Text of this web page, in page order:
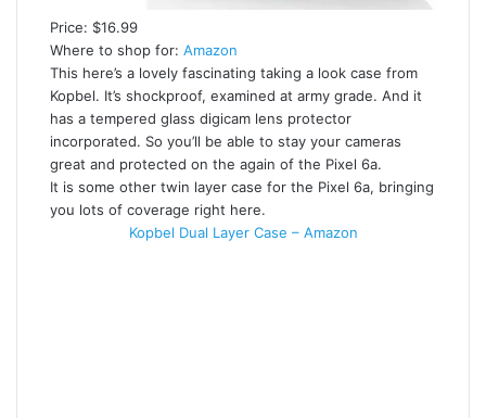
Price: $16.99
Where to shop for: Amazon
This here’s a lovely fascinating taking a look case from
Kopbel. It’s shockproof, examined at army grade. And it
has a tempered glass digicam lens protector
incorporated. So you’ll be able to stay your cameras
great and protected on the again of the Pixel 6a.
It is some other twin layer case for the Pixel 6a, bringing
you lots of coverage right here.
Kopbel Dual Layer Case – Amazon